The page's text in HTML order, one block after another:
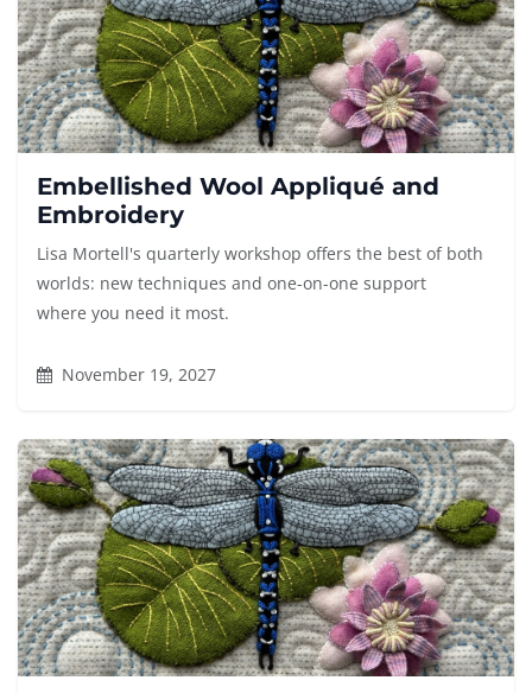
Embellished Wool Appliqué and
Embroidery
Lisa Mortell's quarterly workshop offers the best of both
worlds: new techniques and one-on-one support
where you need it most.
November 19, 2027